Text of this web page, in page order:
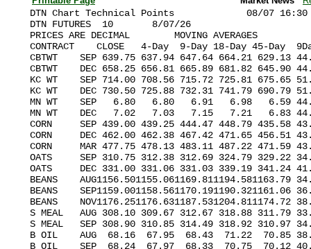
DTN Chart Technical Points             08/07 16:30
DTN FUTURES  10       8/07/26
PRICES ARE DECIMAL        MOVING AVERAGES
CONTRACT    CLOSE   4-Day  9-Day 18-Day 45-Day
CBTWT    SEP 639.75 637.94 647.64 664.21 629.13
CBTWT    DEC 658.25 656.81 665.89 681.82 645.90
KC WT    SEP 714.00 708.56 715.72 725.81 675.65
KC WT    DEC 730.50 725.88 732.31 741.79 690.79
MN WT    SEP   6.80   6.80   6.91   6.98   6.59
MN WT    DEC   7.02   7.03   7.15   7.21   6.83
CORN     SEP 439.00 439.25 444.47 448.79 435.58
CORN     DEC 462.00 462.38 467.42 471.65 456.51
CORN     MAR 477.75 478.13 483.11 487.22 471.59
OATS     SEP 310.75 312.38 312.69 324.79 329.22
OATS     DEC 331.00 331.06 331.03 339.19 341.24
BEANS
BEANS
BEANS
S MEAL   AUG 308.10 309.67 312.67 318.88 311.79
S MEAL   SEP 308.90 310.85 314.49 318.92 310.97
B OIL    AUG  68.16  67.95  68.43  71.22  70.85
B OIL    SEP  68.24  67.97  68.33  70.75  70.12